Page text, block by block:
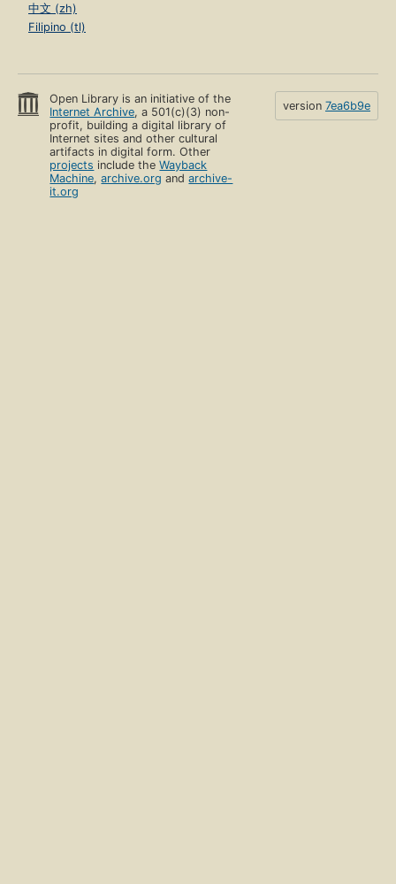
中文 (zh)
Filipino (tl)
Open Library is an initiative of the
Internet Archive, a 501(c)(3) non-
profit, building a digital library of
Internet sites and other cultural
artifacts in digital form. Other
projects include theWayback
Machine,archive.org andarchive-
it.org
version 7ea6b9e